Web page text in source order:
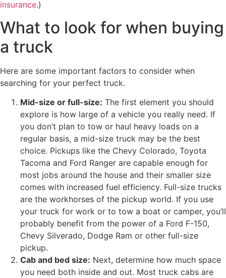
insurance.)
What to look for when buying
a truck
Here are some important factors to consider when
searching for your perfect truck.
Mid-size or full-size: The first element you should
explore is how large of a vehicle you really need. If
you don’t plan to tow or haul heavy loads on a
regular basis, a mid-size truck may be the best
choice. Pickups like the Chevy Colorado, Toyota
Tacoma and Ford Ranger are capable enough for
most jobs around the house and their smaller size
comes with increased fuel efficiency. Full-size trucks
are the workhorses of the pickup world. If you use
your truck for work or to tow a boat or camper, you’ll
probably benefit from the power of a Ford F-150,
Chevy Silverado, Dodge Ram or other full-size
pickup.
Cab and bed size: Next, determine how much space
you need both inside and out. Most truck cabs are